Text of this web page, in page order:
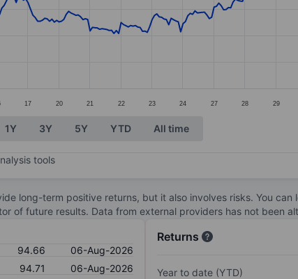
ranges from 84.41 to 96.82.
17 20 21 22 23 24 27 28 29
1Y 3Y 5Y YTD All time
tools
long-term positive returns, but it also involves risks. You can
of future results. Data from external providers has not been
94.66
06-Aug-2026
94.71
06-Aug-2026
Returns
Year to date (YTD)